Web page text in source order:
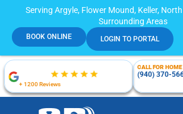
Serving Argyle, Flower Mound, Keller,
Surrounding Areas
BOOK ONLINE LOGIN TO PORTAL
+ 1200 Reviews
CALL FOR
(940) 370-